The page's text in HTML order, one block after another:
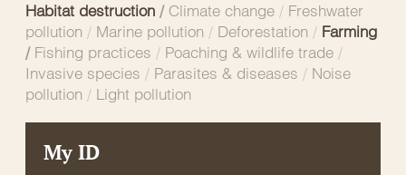
Habitat destruction / Climate change / Freshwater
pollution / Marine pollution / Deforestation / Farming
/ Fishing practices / Poaching & wildlife trade /
Invasive species / Parasites & diseases / Noise
pollution / Light pollution
My ID